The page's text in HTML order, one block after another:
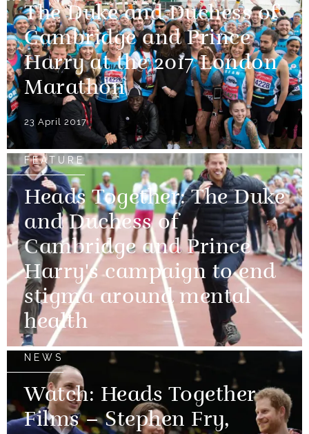
The Duke and Duchess of
Cambridge and Prince
Harry at the 2017 London
Marathon
23 April 2017
FEATURE
Heads Together: The Duke
and Duchess of
Cambridge and Prince
Harry's campaign to end
stigma around mental
health
NEWS
Watch: Heads Together
Films – Stephen Fry,